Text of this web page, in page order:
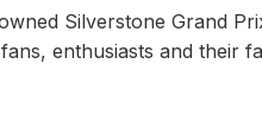
Silverstone Grand
enthusiasts and their